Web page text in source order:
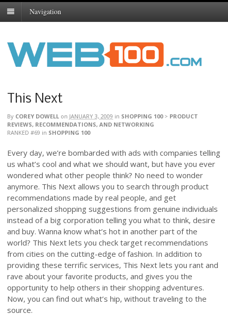
Navigation
This Next
By COREY DOWELL on JANUARY 3, 2009 in SHOPPING 100> PRODUCT
REVIEWS, RECOMMENDATIONS, AND NETWORKING
RANKED #69 in SHOPPING 100
Every day, we’re bombarded with ads with companies telling
us what’s cool and what we should want, but have you ever
wondered what other people think? No need to wonder
anymore. This Next allows you to search through product
recommendations made by real people, and get
personalized shopping suggestions from genuine individuals
instead of a big corporation telling you what to think, desire
and buy. Wanna know what’s hot in another part of the
world? This Next lets you check target recommendations
from cities on the cutting-edge of fashion. In addition to
providing these terrific services, This Next lets you rant and
rave about your favorite products, and gives you the
opportunity to help others in their shopping adventures.
Now, you can find out what’s hip, without traveling to the
source.